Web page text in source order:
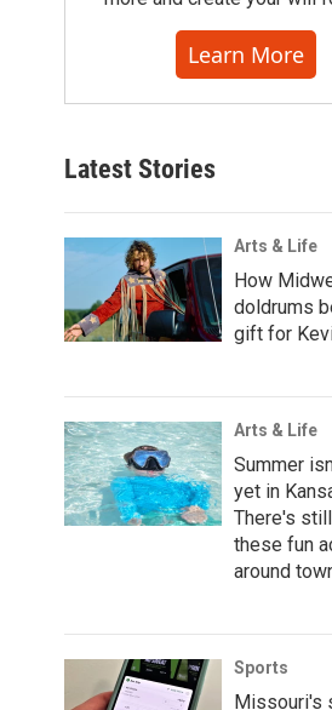
Learn More
Latest Stories
Arts & Life
How
doldrums
gift for
Arts & Life
Summer
yet in
There's
these fun
around
Sports
Missouri's